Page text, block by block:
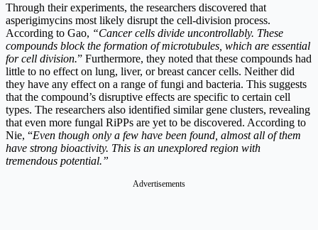
Through their experiments, the researchers discovered that
asperigimycins most likely disrupt the cell-division process.
According to Gao, “Cancer cells divide uncontrollably. These
compounds block the formation of microtubules, which are essential
for cell division.” Furthermore, they noted that these compounds had
little to no effect on lung, liver, or breast cancer cells. Neither did
they have any effect on a range of fungi and bacteria. This suggests
that the compound’s disruptive effects are specific to certain cell
types. The researchers also identified similar gene clusters, revealing
that even more fungal RiPPs are yet to be discovered. According to
Nie, “Even though only a few have been found, almost all of them
have strong bioactivity. This is an unexplored region with
tremendous potential.”
Advertisements